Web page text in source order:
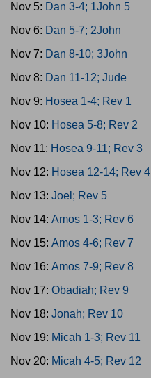
Nov 5: Dan 3-4; 1John 5
Nov 6: Dan 5-7; 2John
Nov 7: Dan 8-10; 3John
Nov 8: Dan 11-12; Jude
Nov 9: Hosea 1-4; Rev 1
Nov 10: Hosea 5-8; Rev 2
Nov 11: Hosea 9-11; Rev 3
Nov 12: Hosea 12-14; Rev 4
Nov 13: Joel; Rev 5
Nov 14: Amos 1-3; Rev 6
Nov 15: Amos 4-6; Rev 7
Nov 16: Amos 7-9; Rev 8
Nov 17: Obadiah; Rev 9
Nov 18: Jonah; Rev 10
Nov 19: Micah 1-3; Rev 11
Nov 20: Micah 4-5; Rev 12